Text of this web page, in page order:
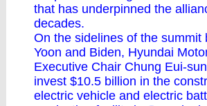
that has underpinned the
decades.
On the sidelines of the summit
Yoon and Biden, Hyundai
Executive Chair Chung Eui-sun
invest $10.5 billion in the
electric vehicle and electric